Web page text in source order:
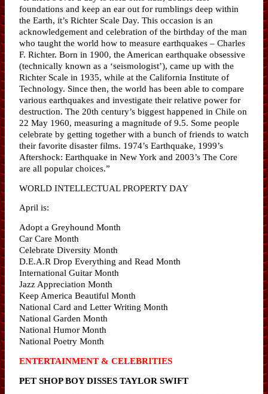
foundations and keep an ear out for rumblings deep within
the Earth, it’s Richter Scale Day. This occasion is an
acknowledgement and celebration of the birthday of the man
who taught the world how to measure earthquakes – Charles
F. Richter. Born in 1900, the American earthquake obsessive
(technically known as a ‘seismologist’), came up with the
Richter Scale in 1935, while at the California Institute of
Technology. Since then, the world has been able to compare
various earthquakes and investigate their relative power for
destruction. The 20th century’s biggest happened in Chile on
22 May 1960, measuring a magnitude of 9.5. Some people
celebrate by getting together with a bunch of friends to watch
their favorite disaster films. 1974’s Earthquake, 1999’s
Aftershock: Earthquake in New York and 2003’s The Core
are all popular choices.”
WORLD INTELLECTUAL PROPERTY DAY
April is:
Adopt a Greyhound Month
Car Care Month
Celebrate Diversity Month
D.E.A.R Drop Everything and Read Month
International Guitar Month
Jazz Appreciation Month
Keep America Beautiful Month
National Card and Letter Writing Month
National Garden Month
National Humor Month
National Poetry Month
ENTERTAINMENT & CELEBRITIES
PET SHOP BOY DISSES TAYLOR SWIFT